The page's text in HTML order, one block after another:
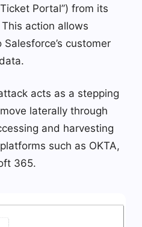
Portal”) from its
action allows
customer
acts as a stepping
laterally through
and harvesting
such as OKTA,
365.